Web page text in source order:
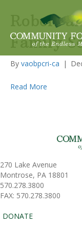
Robert
Family
By vaobpcri-ca |
Read More
270 Lake Avenue
Montrose, PA 18801
570.278.3800
FAX: 570.278.3800
DONATE